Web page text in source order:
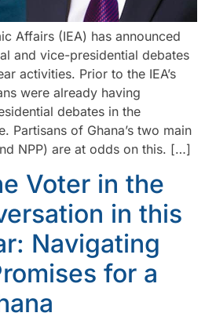
Affairs (IEA) has announced
and vice-presidential debates
activities. Prior to the IEA’s
were already having
debates in the
Partisans of Ghana’s two main
NPP) are at odds on this. […]
Voter in the
in this
Navigating
for a